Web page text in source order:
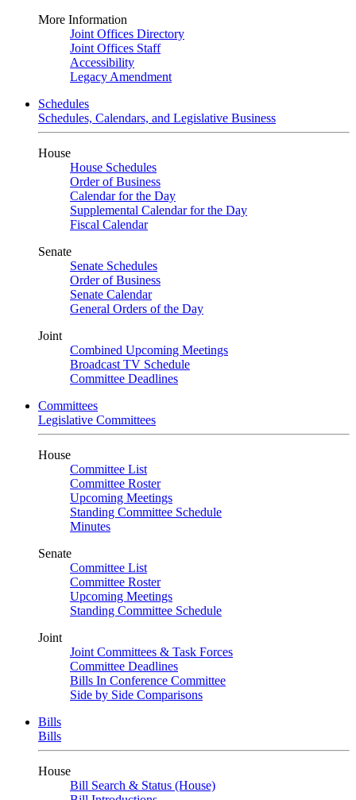
More Information
Joint Offices Directory
Joint Offices Staff
Accessibility
Legacy Amendment
Schedules
Schedules, Calendars, and Legislative Business
House
House Schedules
Order of Business
Calendar for the Day
Supplemental Calendar for the Day
Fiscal Calendar
Senate
Senate Schedules
Order of Business
Senate Calendar
General Orders of the Day
Joint
Combined Upcoming Meetings
Broadcast TV Schedule
Committee Deadlines
Committees
Legislative Committees
House
Committee List
Committee Roster
Upcoming Meetings
Standing Committee Schedule
Minutes
Senate
Committee List
Committee Roster
Upcoming Meetings
Standing Committee Schedule
Joint
Joint Committees & Task Forces
Committee Deadlines
Bills In Conference Committee
Side by Side Comparisons
Bills
Bills
House
Bill Search & Status (House)